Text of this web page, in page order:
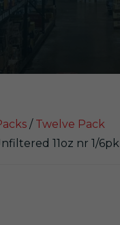
/ Twelve Pack
11oz nr 1/6pk